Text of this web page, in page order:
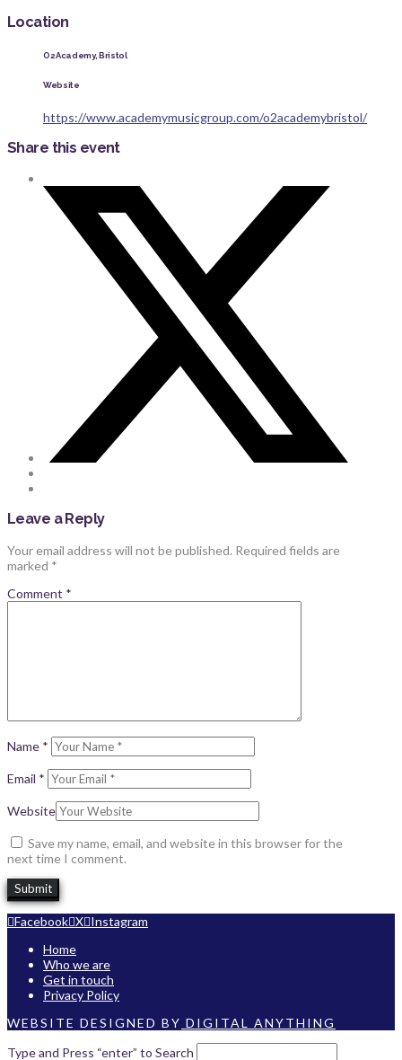
Location
O2 Academy, Bristol
Website
https://www.academymusicgroup.com/o2academybristol/
Share this event
Leave a Reply
Your email address will not be published. Required fields are
marked *
Comment *
Name *
Email *
Website
Save my name, email, and website in this browser for the
next time I comment.
Facebook X Instagram
Home
Who we are
Get in touch
Privacy Policy
WEBSITE DESIGNED BY DIGITAL ANYTHING
Type and Press “enter” to Search